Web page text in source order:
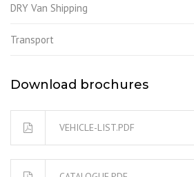
DRY Van Shipping
Transport
Download brochures
VEHICLE-LIST.PDF